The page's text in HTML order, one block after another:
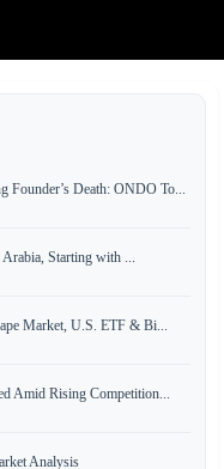
Founder’s Death: ONDO To...
Arabia, Starting with ...
Market, U.S. ETF & Bi...
Amid Rising Competition...
Analysis